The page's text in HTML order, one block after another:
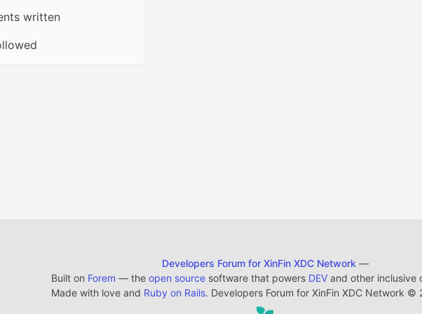
written
Developers Forum for XinFin XDC Network —
Built on Forem — the open sourcesoftware that powers DEVand other inclusive
Made with love and Ruby on Rails. Developers Forum for XinFin XDC Network ©